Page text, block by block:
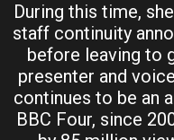
During this time,
staff continuity
before leaving to
presenter and
continues to be an
BBC Four, since